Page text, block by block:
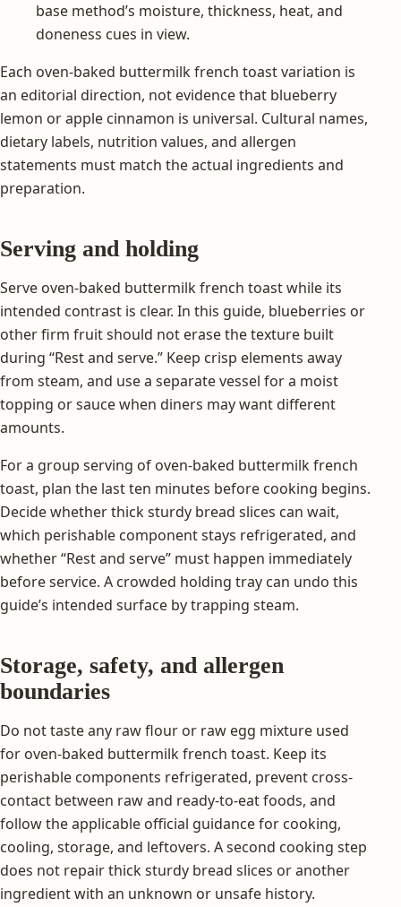
base method’s moisture, thickness, heat, and
doneness cues in view.
Each oven-baked buttermilk french toast variation is
an editorial direction, not evidence that blueberry
lemon or apple cinnamon is universal. Cultural names,
dietary labels, nutrition values, and allergen
statements must match the actual ingredients and
preparation.
Serving and holding
Serve oven-baked buttermilk french toast while its
intended contrast is clear. In this guide, blueberries or
other firm fruit should not erase the texture built
during “Rest and serve.” Keep crisp elements away
from steam, and use a separate vessel for a moist
topping or sauce when diners may want different
amounts.
For a group serving of oven-baked buttermilk french
toast, plan the last ten minutes before cooking begins.
Decide whether thick sturdy bread slices can wait,
which perishable component stays refrigerated, and
whether “Rest and serve” must happen immediately
before service. A crowded holding tray can undo this
guide’s intended surface by trapping steam.
Storage, safety, and allergen
boundaries
Do not taste any raw flour or raw egg mixture used
for oven-baked buttermilk french toast. Keep its
perishable components refrigerated, prevent cross-
contact between raw and ready-to-eat foods, and
follow the applicable official guidance for cooking,
cooling, storage, and leftovers. A second cooking step
does not repair thick sturdy bread slices or another
ingredient with an unknown or unsafe history.